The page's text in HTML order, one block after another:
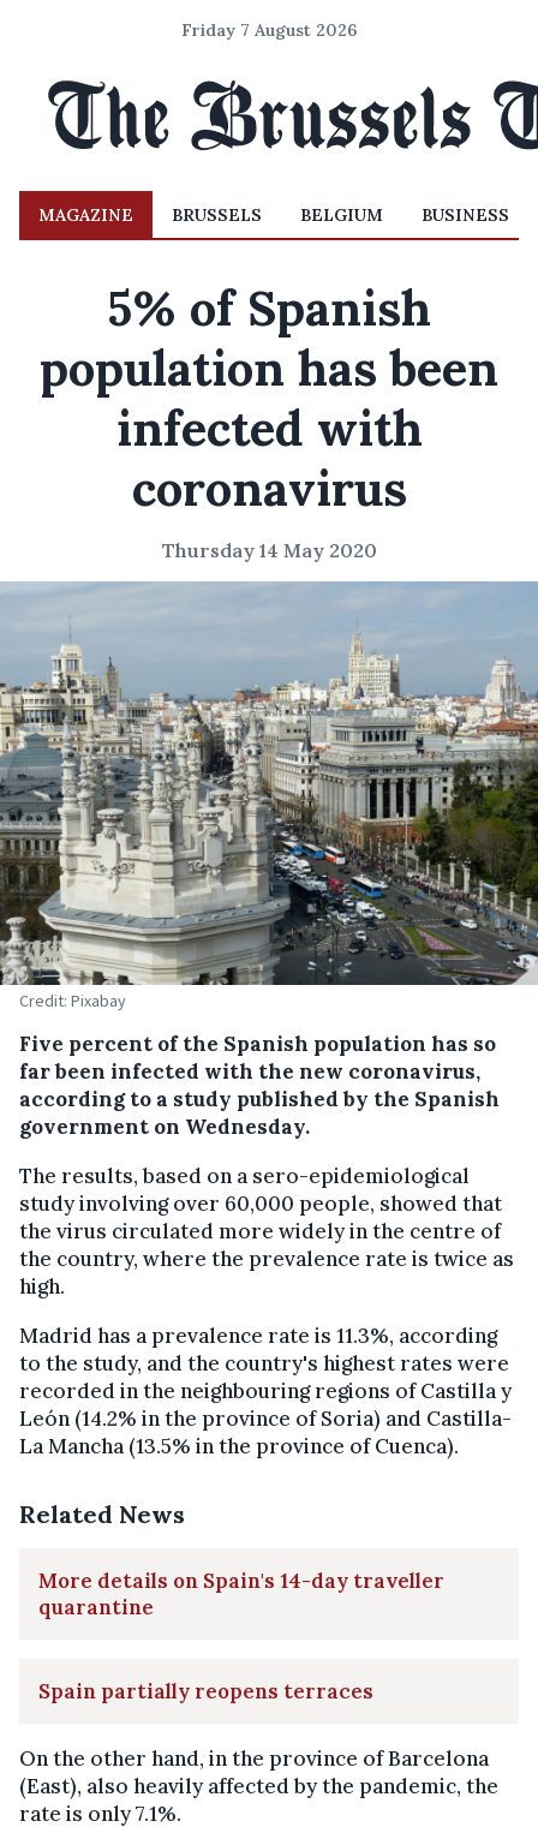
Friday 7 August 2026
MAGAZINE BRUSSELS BELGIUM BUSINESS
5% of Spanish
population has been
infected with
coronavirus
Thursday 14 May 2020
Credit: Pixabay
Five percent of the Spanish population has so
far been infected with the new coronavirus,
according to a study published by the Spanish
government on Wednesday.
The results, based on a sero-epidemiological
study involving over 60,000 people, showed that
the virus circulated more widely in the centre of
the country, where the prevalence rate is twice as
high.
Madrid has a prevalence rate is 11.3%, according
to the study, and the country's highest rates were
recorded in the neighbouring regions of Castilla y
León (14.2% in the province of Soria) and Castilla-
La Mancha (13.5% in the province of Cuenca).
Related News
More details on Spain's 14-day traveller
quarantine
Spain partially reopens terraces
On the other hand, in the province of Barcelona
(East), also heavily affected by the pandemic, the
rate is only 7.1%.